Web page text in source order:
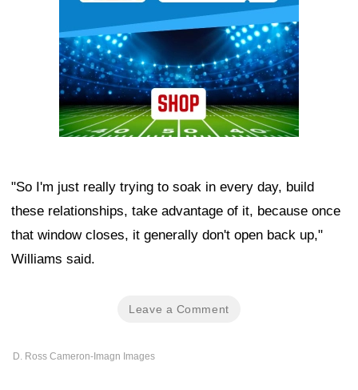
"So I'm just really trying to soak in every day, build
these relationships, take advantage of it, because once
that window closes, it generally don't open back up,"
Williams said.
Leave a Comment
D. Ross Cameron-Imagn Images